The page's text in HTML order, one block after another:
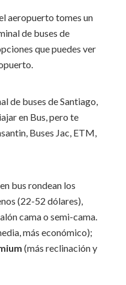
aeropuerto tomes un
de buses de
que puedes ver
de buses de Santiago,
en Bus, pero te
Buses Jac, ETM,
bus rondean los
(22-52 dólares),
cama o semi-cama.
más económico);
(más reclinación y